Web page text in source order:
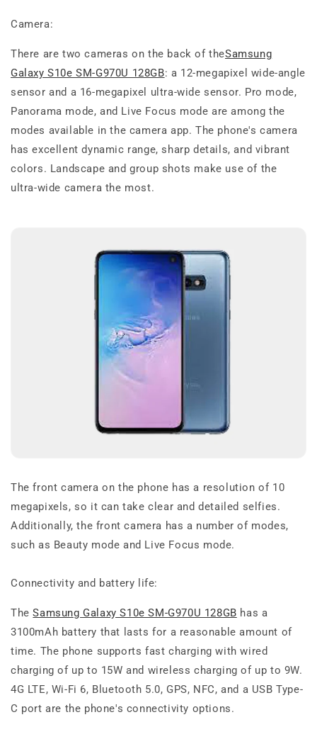
Camera:
There are two cameras on the back of theSamsung
Galaxy S10e SM-G970U 128GB: a 12-megapixel wide-angle
sensor and a 16-megapixel ultra-wide sensor. Pro mode,
Panorama mode, and Live Focus mode are among the
modes available in the camera app. The phone's camera
has excellent dynamic range, sharp details, and vibrant
colors. Landscape and group shots make use of the
ultra-wide camera the most.
The front camera on the phone has a resolution of 10
megapixels, so it can take clear and detailed selfies.
Additionally, the front camera has a number of modes,
such as Beauty mode and Live Focus mode.
Connectivity and battery life:
TheSamsung Galaxy S10e SM-G970U 128GB has a
3100mAh battery that lasts for a reasonable amount of
time. The phone supports fast charging with wired
charging of up to 15W and wireless charging of up to 9W.
4G LTE, Wi-Fi 6, Bluetooth 5.0, GPS, NFC, and a USB Type-
C port are the phone's connectivity options.